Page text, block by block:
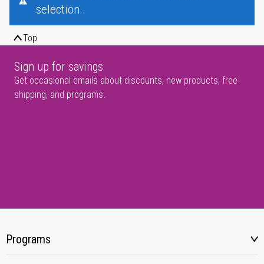
selection.
Top
Sign up for savings
Get occasional emails about discounts, new products, free
shipping, and programs.
Programs